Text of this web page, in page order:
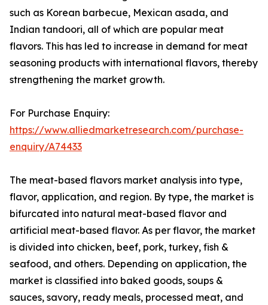
such as Korean barbecue, Mexican asada, and
Indian tandoori, all of which are popular meat
flavors. This has led to increase in demand for meat
seasoning products with international flavors, thereby
strengthening the market growth.
For Purchase Enquiry:
https://www.alliedmarketresearch.com/purchase-
enquiry/A74433
The meat-based flavors market analysis into type,
flavor, application, and region. By type, the market is
bifurcated into natural meat-based flavor and
artificial meat-based flavor. As per flavor, the market
is divided into chicken, beef, pork, turkey, fish &
seafood, and others. Depending on application, the
market is classified into baked goods, soups &
sauces, savory, ready meals, processed meat, and